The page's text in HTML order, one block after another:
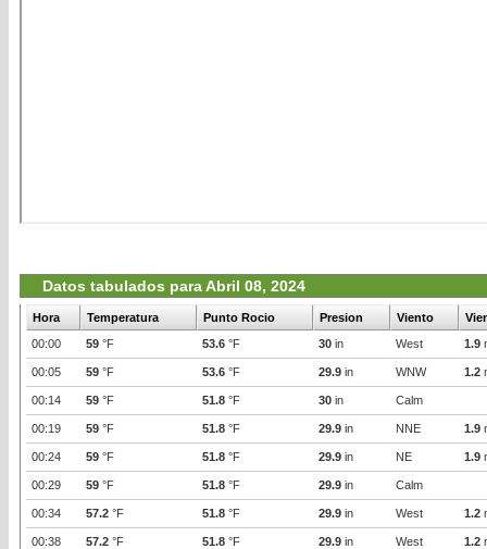
Datos tabulados para Abril 08, 2024
Hora Temperatura Punto Rocio Presion Viento
00:00
59 °F 53.6 °F 30 in West 1.9
00:05 59 °F 53.6 °F 29.9 in WNW 1.2
00:14 59 °F 51.8 °F 30 in Calm
00:19 59 °F 51.8 °F 29.9 in NNE 1.9
00:24 59 °F 51.8 °F 29.9 in NE 1.9
00:29 59 °F 51.8 °F 29.9 in Calm
00:34 57.2 °F 51.8 °F 29.9 in West 1.2
00:38 57.2 °F 51.8 °F 29.9 in West 1.2